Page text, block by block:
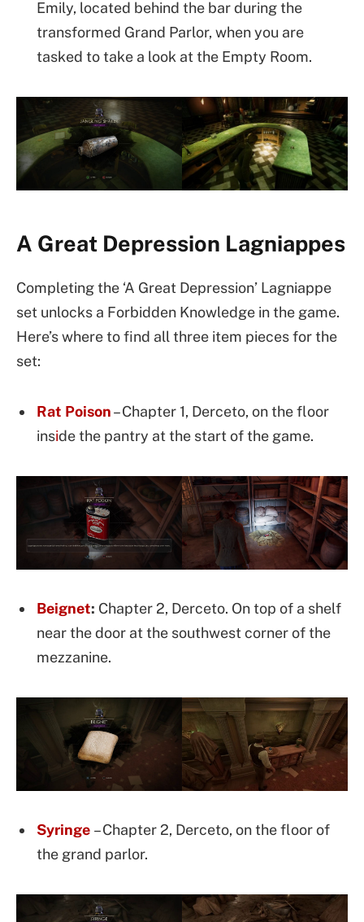
Emily, located behind the bar during the
transformed Grand Parlor, when you are
tasked to take a look at the Empty Room.
A Great Depression Lagniappes
Completing the ‘A Great Depression’ Lagniappe
set unlocks a Forbidden Knowledge in the game.
Here’s where to find all three item pieces for the
set:
Rat Poison– Chapter 1, Derceto, on the floor
inside the pantry at the start of the game.
Beignet: Chapter 2, Derceto. On top of a shelf
near the door at the southwest corner of the
mezzanine.
Syringe – Chapter 2, Derceto, on the floor of
the grand parlor.